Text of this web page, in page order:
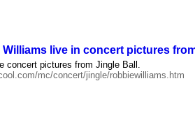
Williams live in concert pictures
concert pictures from Jingle Ball.
mc/concert/jingle/robbiewilliams.htm